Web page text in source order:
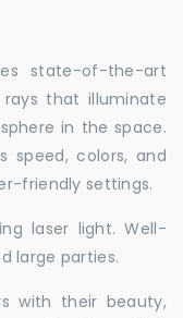
state-of-the-art
that illuminate
in the space.
speed, colors, and
friendly settings.
laser light. Well-
large parties.
with their beauty,